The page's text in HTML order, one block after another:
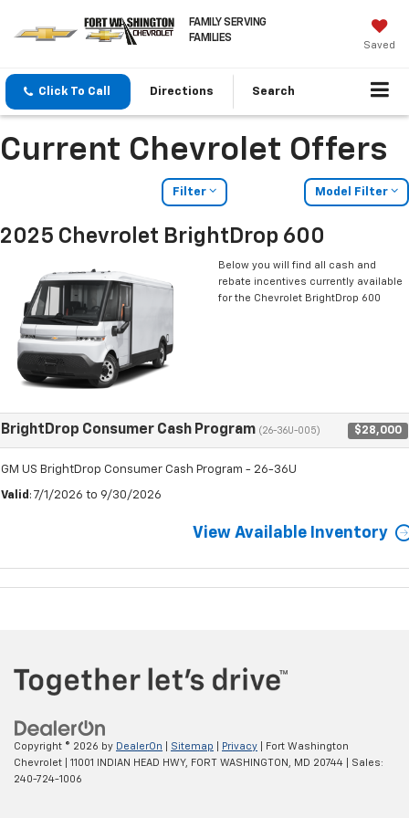
FAMILY SERVING
FAMILIES
Saved
Click To Call Directions Search
Current Chevrolet Offers
Filter Model Filter
2025 Chevrolet BrightDrop 600
Below you will find all cash and
rebate incentives currently available
for the Chevrolet BrightDrop 600
BrightDrop Consumer Cash Program (26-36U-005) $28,000
GM US BrightDrop Consumer Cash Program - 26-36U
Valid : 7/1/2026 to 9/30/2026
View Available Inventory
Copyright © 2026 by DealerOn Sitemap Privacy | Fort Washington
Chevrolet
11001 INDIAN HEAD HWY, FORT WASHINGTON, MD 20744 | Sales:
240-724-1006